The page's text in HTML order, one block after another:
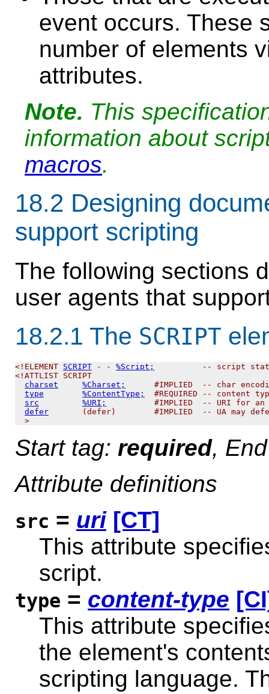
event occurs. These
number of elements
attributes.
Note. This
information about
macros.
18.2 Designing
support scripting
The following sections
user agents that
18.2.1 The SCRIPT
<!ELEMENT SCRIPT - - %Script;
-- script
<!ATTLIST SCRIPT
charset
%Charset;
#IMPLIED  -- char
type
%ContentType;
#REQUIRED -- content
src
%URI;
#IMPLIED  -- URI for an
defer
(defer)        #IMPLIED  -- UA may
Start tag: required,
Attribute definitions
src = uri [CT]
This attribute
script.
type = content-type
This attribute
the element's
scripting language.